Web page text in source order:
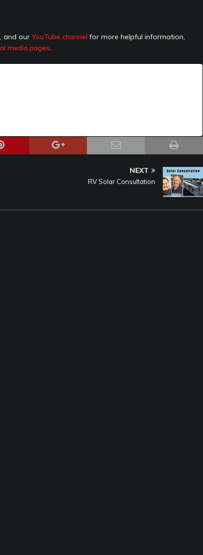
, and our YouTube channelfor more helpful information,
media pages.
NEXT
RV Solar Consultation